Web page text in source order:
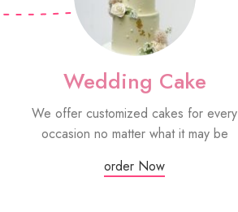
Wedding Cake
We offer customized cakes for every
occasion no matter what it may be
order Now